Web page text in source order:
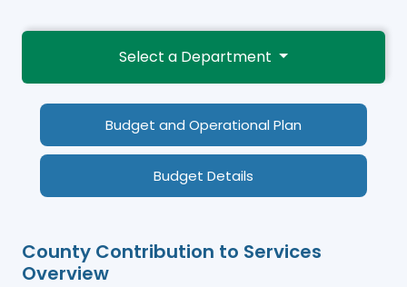
Select a Department
Budget and Operational Plan
Budget Details
County Contribution to Services
Overview